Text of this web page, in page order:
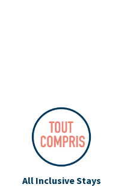
All Inclusive Stays